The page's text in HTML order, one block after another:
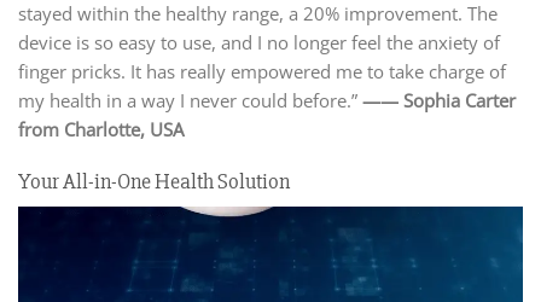
stayed within the healthy range, a 20% improvement. The
device is so easy to use, and I no longer feel the anxiety of
finger pricks. It has really empowered me to take charge of
my health in a way I never could before.” —— Sophia Carter
from Charlotte, USA
Your All-in-One Health Solution